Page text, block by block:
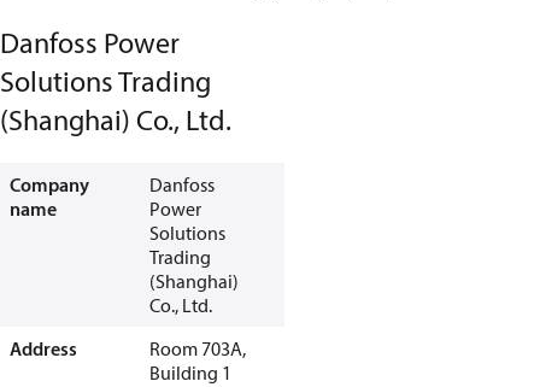
Danfoss Power
Solutions Trading
(Shanghai) Co., Ltd.
Company
name
Danfoss
Power
Solutions
Trading
(Shanghai)
Co., Ltd.
Address
Room 703A,
Building 1